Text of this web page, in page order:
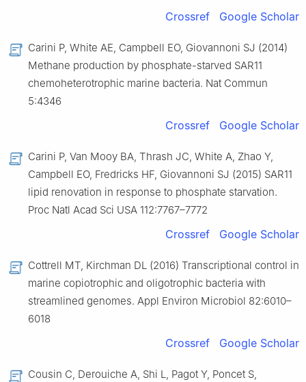
Crossref Google Scholar
Carini P, White AE, Campbell EO, Giovannoni SJ (2014)
Methane production by phosphate-starved SAR11
chemoheterotrophic marine bacteria. Nat Commun
5:4346
Crossref Google Scholar
Carini P, Van Mooy BA, Thrash JC, White A, Zhao Y,
Campbell EO, Fredricks HF, Giovannoni SJ (2015) SAR11
lipid renovation in response to phosphate starvation.
Proc Natl Acad Sci USA 112:7767–7772
Crossref Google Scholar
Cottrell MT, Kirchman DL (2016) Transcriptional control in
marine copiotrophic and oligotrophic bacteria with
streamlined genomes. Appl Environ Microbiol 82:6010–
6018
Crossref Google Scholar
Cousin C, Derouiche A, Shi L, Pagot Y, Poncet S,